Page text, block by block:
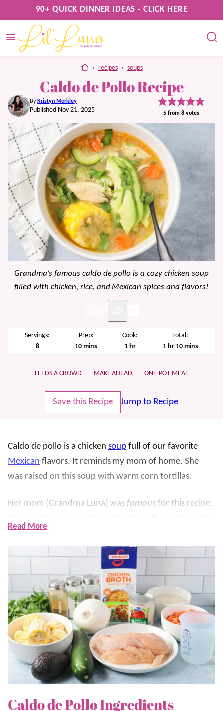
to
content
90+ QUICK DINNER IDEAS - CLICK HERE
home
› recipes › soups
Caldo de Pollo Recipe
By Kristyn Merkley
Published Nov 21, 2025 5 from 8 votes
Grandma’s famous caldo de pollo is a cozy chicken soup
filled with chicken, rice, and Mexican spices and flavors!
Servings:
8
Prep:
10minutes
mins
Cook:
1hour
hr
Total:
1hour
hr 10minutes
mins
FEEDS A CROWD MAKE AHEAD ONE-POT MEAL
Save this Recipe Jump to Recipe
Caldo de pollo is a chicken soup full of our favorite
Mexican flavors. It reminds my mom of home. She
was raised on this soup with warm corn tortillas.
Her mom (Grandma Luna) was famous for this recipe.
base remained the same and absolutely delicious.Ours
uses chicken, rice, corn, and a flavorful broth.
We loved Grandma’s Mexican chicken soup growing
up and now our kids enjoy this family favorite.
Handed down from generation to generation, we
know you’ll love it too!!
Some other Mexican chicken soups that we love
includeGreen Chili Chicken SoupandChicken Tortilla
Read More
Caldo de Pollo Ingredients